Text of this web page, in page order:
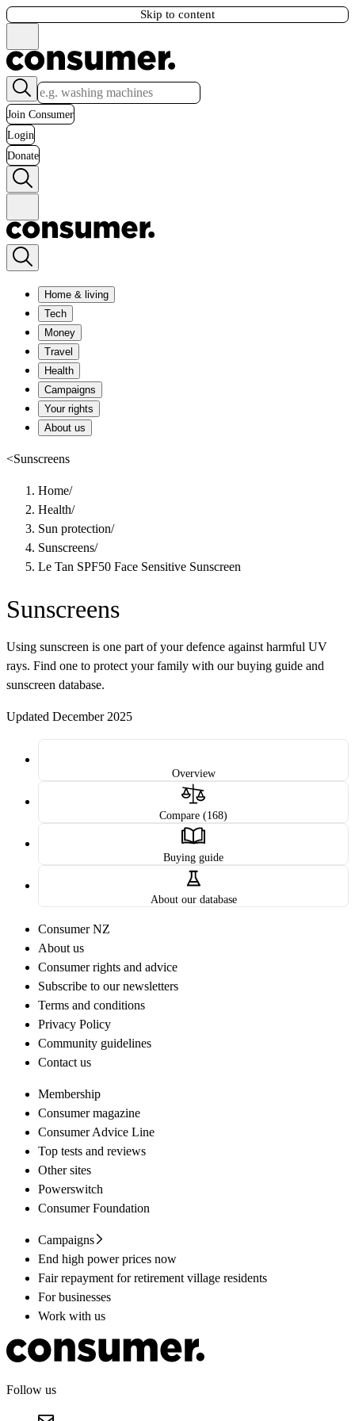
Skip to content
Join Consumer
Login
Donate
Home & living
Tech
Money
Travel
Health
Campaigns
Your rights
About us
<Sunscreens
Home/
Health/
Sun protection/
Sunscreens/
Le Tan SPF50 Face Sensitive Sunscreen
Sunscreens
Using sunscreen is one part of your defence against harmful UV
rays. Find one to protect your family with our buying guide and
sunscreen database.
Updated December 2025
Overview
Compare (168)
Buying guide
About our database
Consumer NZ
About us
Consumer rights and advice
Subscribe to our newsletters
Terms and conditions
Privacy Policy
Community guidelines
Contact us
Membership
Consumer magazine
Consumer Advice Line
Top tests and reviews
Other sites
Powerswitch
Consumer Foundation
Campaigns
End high power prices now
Fair repayment for retirement village residents
For businesses
Work with us
Follow us